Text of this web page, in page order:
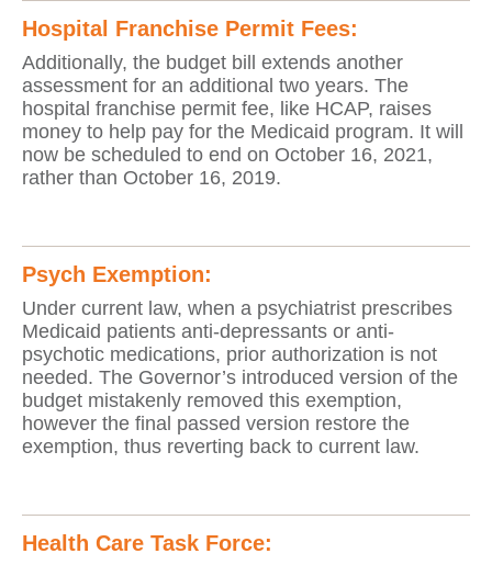
Hospital Franchise Permit Fees:
Additionally, the budget bill extends another
assessment for an additional two years. The
hospital franchise permit fee, like HCAP, raises
money to help pay for the Medicaid program. It will
now be scheduled to end on October 16, 2021,
rather than October 16, 2019.
Psych Exemption:
Under current law, when a psychiatrist prescribes
Medicaid patients anti-depressants or anti-
psychotic medications, prior authorization is not
needed. The Governor’s introduced version of the
budget mistakenly removed this exemption,
however the final passed version restore the
exemption, thus reverting back to current law.
Health Care Task Force: